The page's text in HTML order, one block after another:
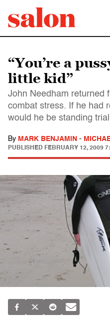
“You’re a
little kid”
John Needham returned
combat stress. If he had
would he be standing
By MARK BENJAMIN -
PUBLISHED FEBRUARY 12, 2009